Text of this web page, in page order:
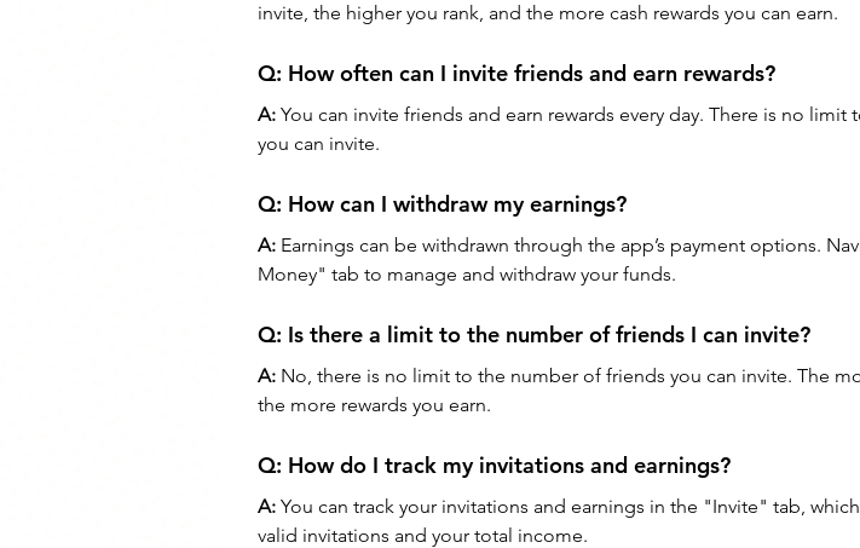
invite, the higher you rank, and the more cash rewards you can earn.
Q: How often can I invite friends and earn rewards?
A: You can invite friends and earn rewards every day. There is no
you can invite.
Q: How can I withdraw my earnings?
A: Earnings can be withdrawn through the app’s payment options.
Money" tab to manage and withdraw your funds.
Q: Is there a limit to the number of friends I can invite?
A: No, there is no limit to the number of friends you can invite. The
the more rewards you earn.
Q: How do I track my invitations and earnings?
A: You can track your invitations and earnings in the "Invite" tab,
valid invitations and your total income.